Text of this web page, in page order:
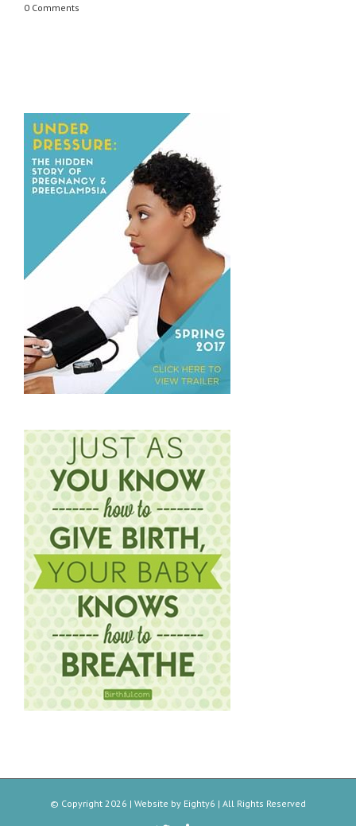
0 Comments
© Copyright 2026 | Website by Eighty6 | All Rights Reserved